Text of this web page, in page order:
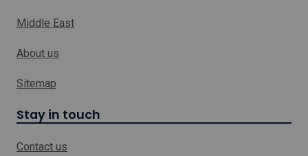
l
t
e
t
o
l
Middle East
About us
Sitemap
Stay in touch
Contact us